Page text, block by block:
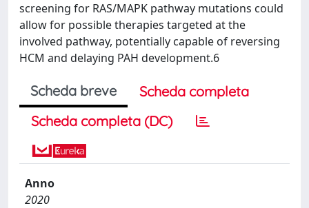
screening for RAS/MAPK pathway mutations could
allow for possible therapies targeted at the
involved pathway, potentially capable of reversing
HCM and delaying PAH development.6
Scheda breve
Scheda completa
Scheda completa (DC)
Anno
2020